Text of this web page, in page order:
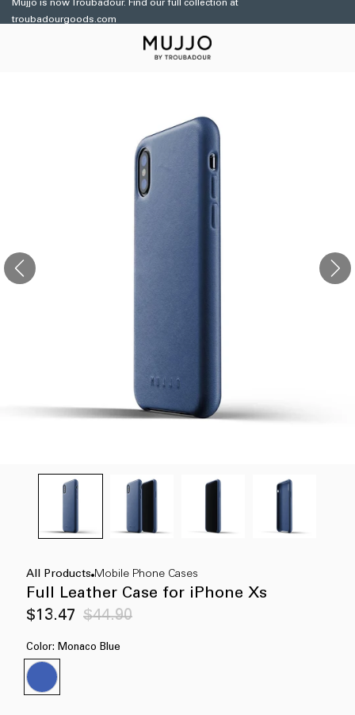
Skip to
content
Mujjo is now Troubadour. Find our full collection at
troubadourgoods.com
All Products Mobile Phone Cases
Full Leather Case for iPhone Xs
$13.47 $44.90
Color: Monaco Blue